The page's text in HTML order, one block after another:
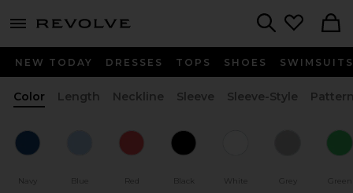
menu - shows more content
NEW TODAY DRESSES TOPS SHOES SWIMSUITS
Color Length Neckline Sleeve Sleeve-Style
Navy Blue Red Black White Grey Green